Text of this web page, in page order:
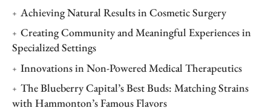
Achieving Natural Results in Cosmetic Surgery
Creating Community and Meaningful Experiences in
Specialized Settings
Innovations in Non-Powered Medical Therapeutics
The Blueberry Capital’s Best Buds: Matching Strains
with Hammonton’s Famous Flavors